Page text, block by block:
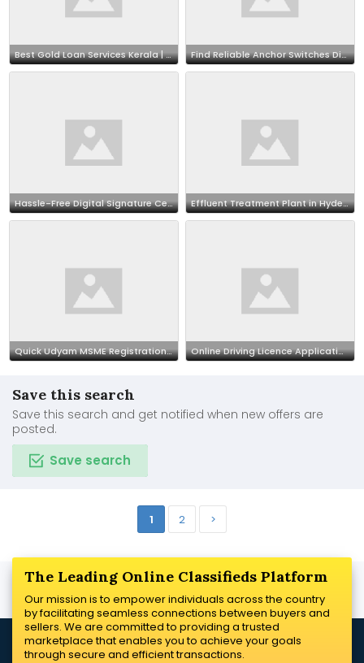
Best Gold Loan Services Kerala | Secure Financing with Trusted Gold Loans Find Reliable Anchor Switches Distributor– Poonam Electricals at Affordable Prices
Hassle-Free Digital Signature Certificate – Apply Online Effluent Treatment Plant in Hyderabad | Elysian industries
Quick Udyam MSME Registration Online Online Driving Licence Application – Fast & Reliable
Save this search
Save this search and get notified when new offers are
posted.
Save search
1 2 >
The Leading Online Classifieds Platform
Our mission is to empower individuals across the country
by facilitating seamless connections between buyers and
sellers. We are committed to providing a trusted
marketplace that enables you to achieve your goals
through secure and efficient transactions.